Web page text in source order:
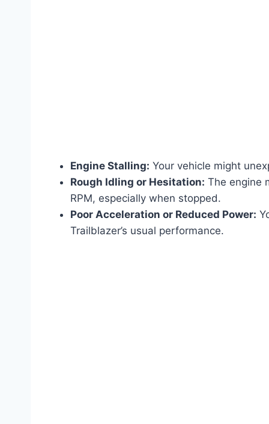
Engine Stalling: Your vehicle might
Rough Idling or Hesitation: The engine
RPM, especially when stopped.
Poor Acceleration or Reduced Power:
Trailblazer’s usual performance.